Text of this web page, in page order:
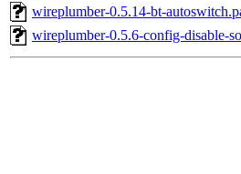
wireplumber-0.5.14-bt-
wireplumber-0.5.6-config-disable-